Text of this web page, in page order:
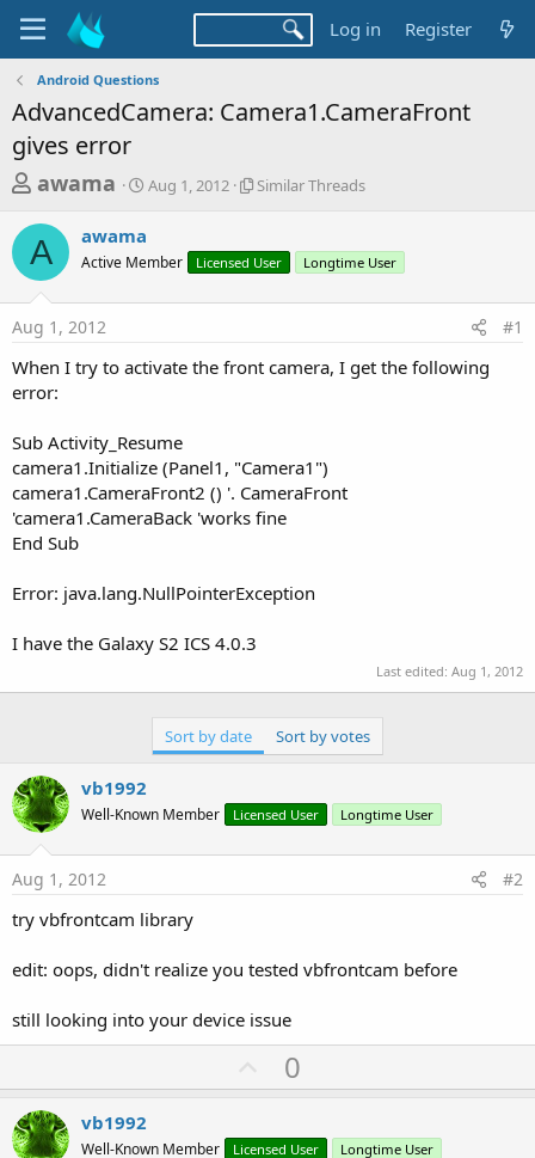
Log in Register
Android Questions
AdvancedCamera: Camera1.CameraFront
gives error
T
r
e
a
d
s
t
r
t
e
r
awama
S
t
a
Aug 1, 2012
S
l
r
r
Similar Threads
A awama
Active Member Licensed User Longtime User
Aug 1, 2012 #1
When I try to activate the front camera, I get the following
error:
Sub Activity_Resume
camera1.Initialize (Panel1, "Camera1")
camera1.CameraFront2 () '. CameraFront
'camera1.CameraBack 'works fine
End Sub
Error: java.lang.NullPointerException
I have the Galaxy S2 ICS 4.0.3
Last edited: Aug 1, 2012
Sort by date Sort by votes
vb1992
Well-Known Member Licensed User Longtime User
Aug 1, 2012 #2
try vbfrontcam library
edit: oops, didn't realize you tested vbfrontcam before
still looking into your device issue
U
p
0
vb1992
Well-Known Member Licensed User Longtime User